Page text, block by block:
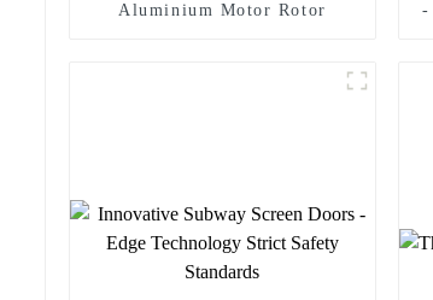
Aluminium Motor Rotor
-